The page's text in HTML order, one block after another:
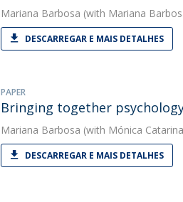
Mariana Barbosa (with Mariana
DESCARREGAR E MAIS DETALHES
PAPER
Bringing together
Mariana Barbosa (with Mónica
DESCARREGAR E MAIS DETALHES